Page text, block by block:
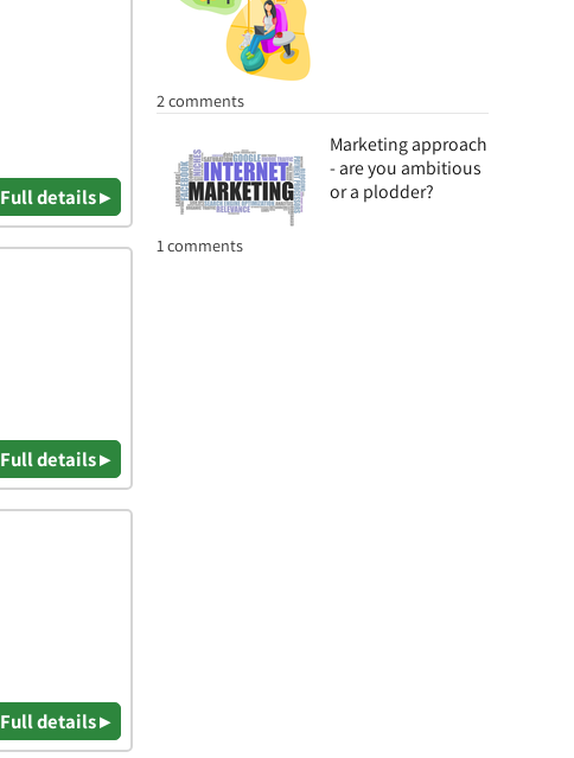
2 comments
Marketing approach
- are you ambitious
or a plodder?
1 comments
Full details ▸
Full details ▸
Full details ▸